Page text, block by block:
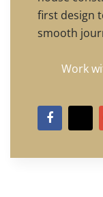
first design
smooth
Work